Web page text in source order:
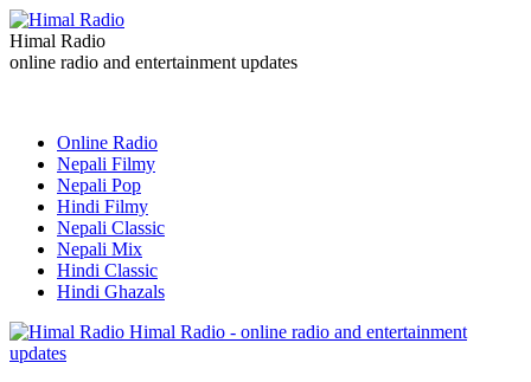
Himal Radio
online radio and entertainment updates
Online Radio
Nepali Filmy
Nepali Pop
Hindi Filmy
Nepali Classic
Nepali Mix
Hindi Classic
Hindi Ghazals
Himal Radio - online radio and entertainment
updates